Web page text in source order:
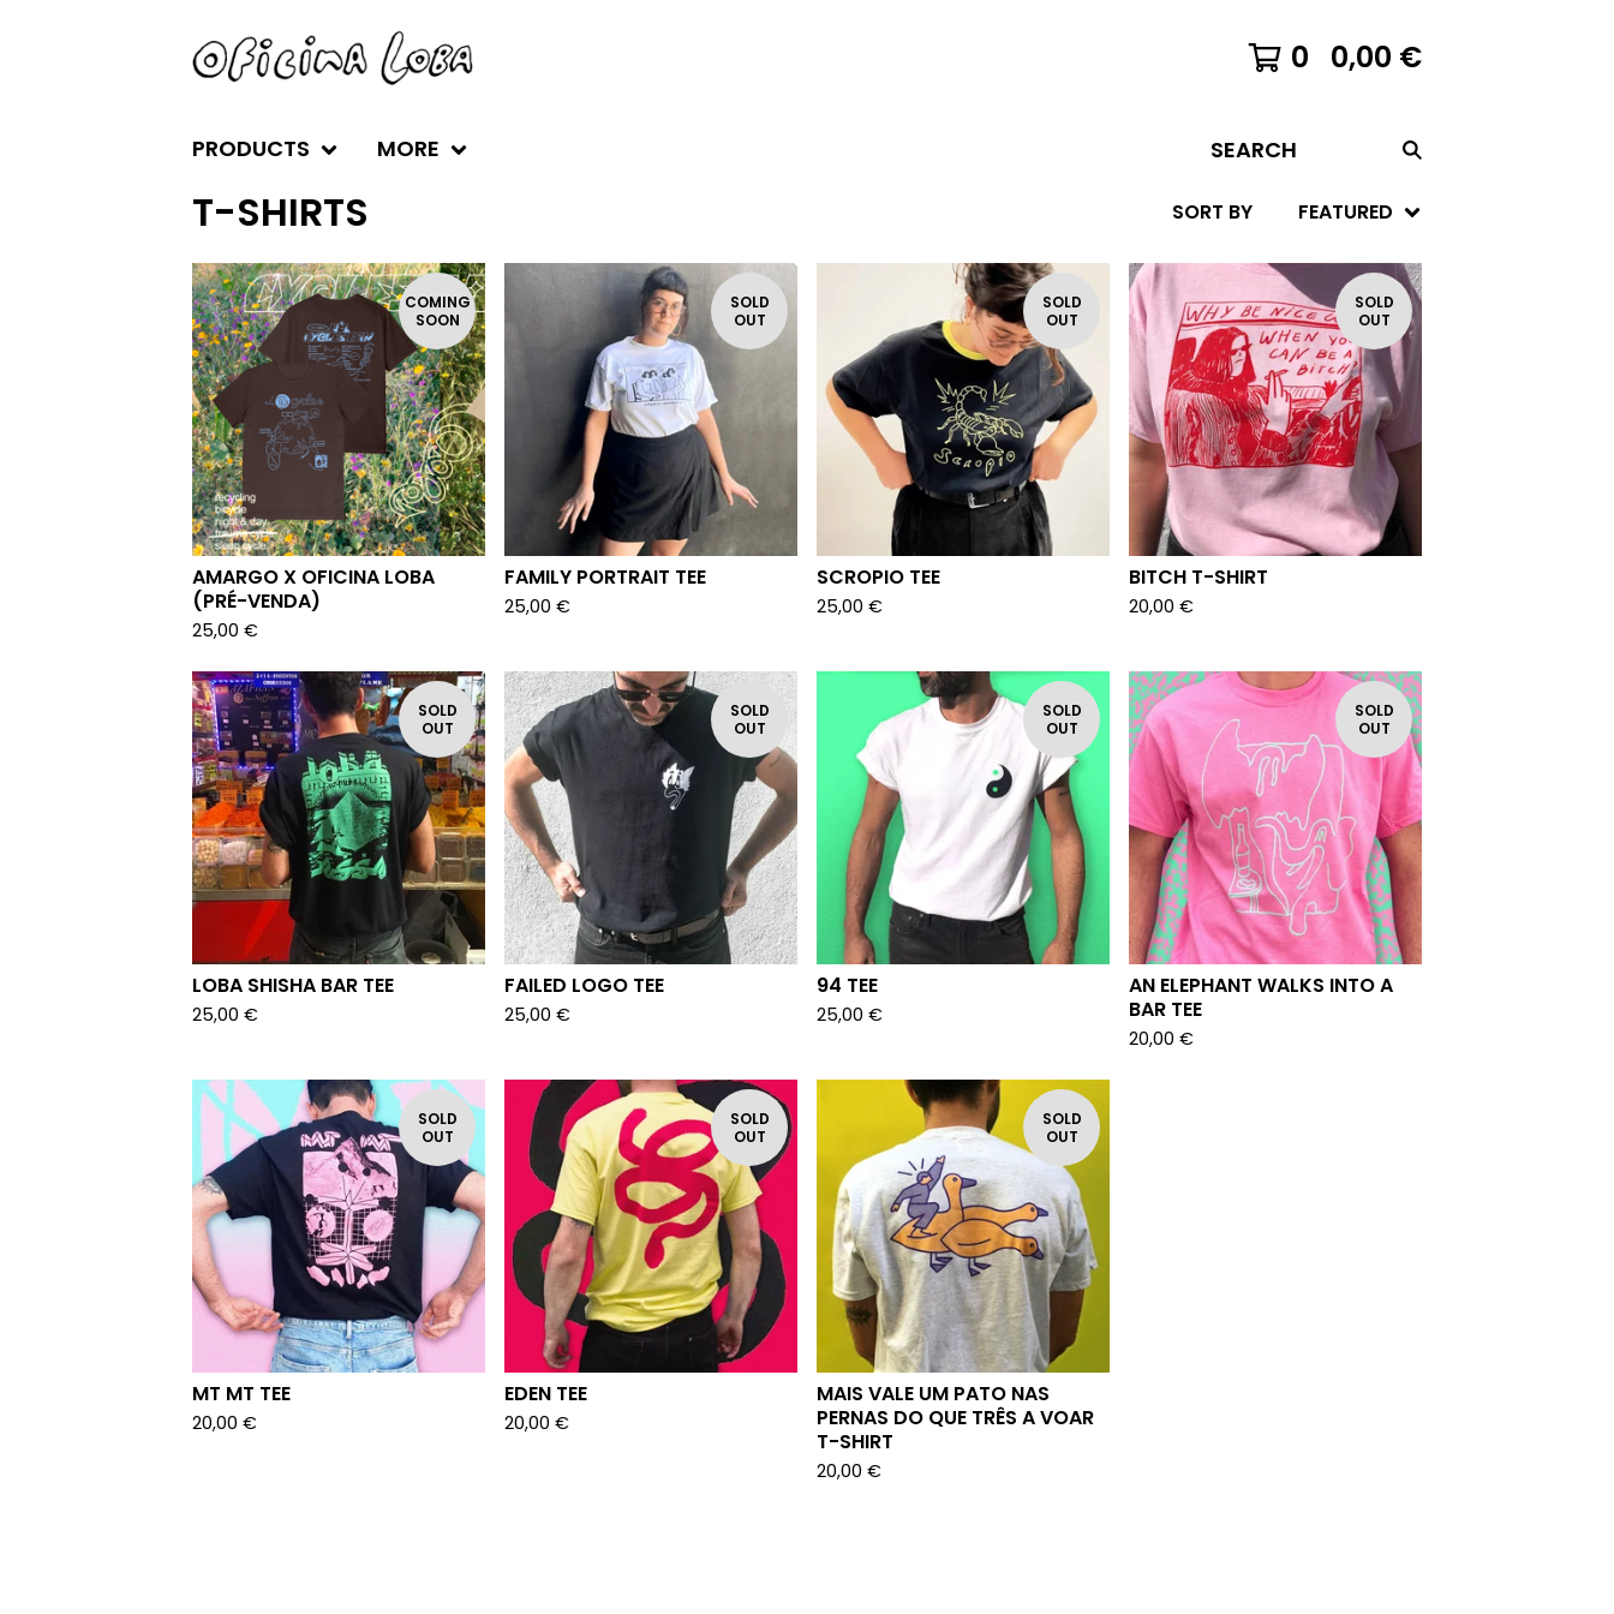
0 0,00 €
PRODUCTS MORE SEARCH
T-SHIRTS SORT BY FEATURED
COMING
SOON
AMARGO X OFICINA LOBA
(PRÉ-VENDA)
25,00 €
SOLD
OUT
FAMILY PORTRAIT TEE
25,00 €
SOLD
OUT
SCROPIO TEE
25,00 €
SOLD
OUT
BITCH T-SHIRT
20,00 €
SOLD
OUT
LOBA SHISHA BAR TEE
25,00 €
SOLD
OUT
FAILED LOGO TEE
25,00 €
SOLD
OUT
94 TEE
25,00 €
SOLD
OUT
AN ELEPHANT WALKS INTO A
BAR TEE
20,00 €
SOLD
OUT
MT MT TEE
20,00 €
SOLD
OUT
EDEN TEE
20,00 €
SOLD
OUT
MAIS VALE UM PATO NAS
PERNAS DO QUE TRÊS A VOAR
T-SHIRT
20,00 €